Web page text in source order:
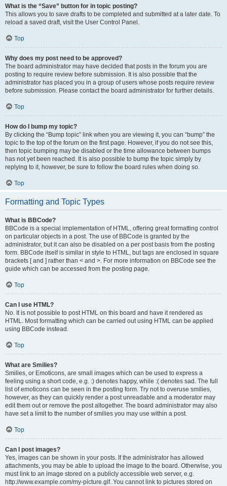
What is the “Save” button for in topic posting?
This allows you to save drafts to be completed and submitted at a later date. To
reload a saved draft, visit the User Control Panel.
Top
Why does my post need to be approved?
The board administrator may have decided that posts in the forum you are
posting to require review before submission. It is also possible that the
administrator has placed you in a group of users whose posts require review
before submission. Please contact the board administrator for further details.
Top
How do I bump my topic?
By clicking the “Bump topic” link when you are viewing it, you can “bump” the
topic to the top of the forum on the first page. However, if you do not see this,
then topic bumping may be disabled or the time allowance between bumps
has not yet been reached. It is also possible to bump the topic simply by
replying to it, however, be sure to follow the board rules when doing so.
Top
Formatting and Topic Types
What is BBCode?
BBCode is a special implementation of HTML, offering great formatting control
on particular objects in a post. The use of BBCode is granted by the
administrator, but it can also be disabled on a per post basis from the posting
form. BBCode itself is similar in style to HTML, but tags are enclosed in square
brackets [ and ] rather than < and >. For more information on BBCode see the
guide which can be accessed from the posting page.
Top
Can I use HTML?
No. It is not possible to post HTML on this board and have it rendered as
HTML. Most formatting which can be carried out using HTML can be applied
using BBCode instead.
Top
What are Smilies?
Smilies, or Emoticons, are small images which can be used to express a
feeling using a short code, e.g. :) denotes happy, while :( denotes sad. The full
list of emoticons can be seen in the posting form. Try not to overuse smilies,
however, as they can quickly render a post unreadable and a moderator may
edit them out or remove the post altogether. The board administrator may also
have set a limit to the number of smilies you may use within a post.
Top
Can I post images?
Yes, images can be shown in your posts. If the administrator has allowed
attachments, you may be able to upload the image to the board. Otherwise, you
must link to an image stored on a publicly accessible web server, e.g.
http://www.example.com/my-picture.gif. You cannot link to pictures stored on